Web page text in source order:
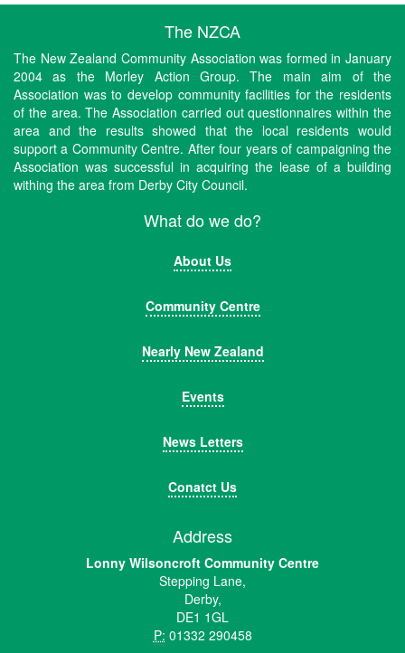
The NZCA
The New Zealand Community Association was formed in January
2004 as the Morley Action Group. The main aim of the
Association was to develop community facilities for the residents
of the area. The Association carried out questionnaires within the
area and the results showed that the local residents would
support a Community Centre. After four years of campaigning the
Association was successful in acquiring the lease of a building
withing the area from Derby City Council.
What do we do?
About Us
Community Centre
Nearly New Zealand
Events
News Letters
Conatct Us
Address
Lonny Wilsoncroft Community Centre
Stepping Lane,
Derby,
DE1 1GL
P: 01332 290458